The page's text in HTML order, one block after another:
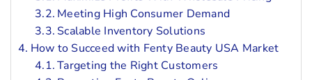
Meeting High Consumer Demand
Scalable Inventory Solutions
How to Succeed with Fenty Beauty USA Market
Targeting the Right Customers